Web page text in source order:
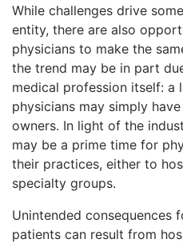
While challenges drive
entity, there are also
physicians to make the
the trend may be in part
medical profession itself: a
physicians may simply
owners. In light of the
may be a prime time for
their practices, either to
specialty groups.
Unintended consequences
patients can result from